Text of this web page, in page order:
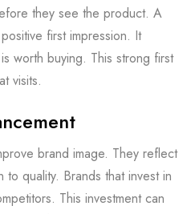
they see the product. A
first impression. It
worth buying. This strong first
visits.
brand image. They reflect
to quality. Brands that invest in
This investment can